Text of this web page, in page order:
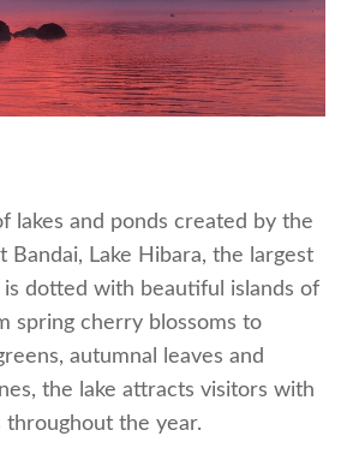
lakes and ponds created by the
Lake Hibara, the largest
is dotted with beautiful islands of
spring cherry blossoms to
autumnal leaves and
the lake attracts visitors with
throughout the year.